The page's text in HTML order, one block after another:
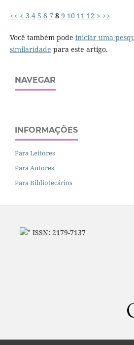
<< < 3 4 5 6 7 8 9 10 11 12 > >>
Você também pode iniciar uma
similaridade para este artigo.
NAVEGAR
INFORMAÇÕES
Para Leitores
Para Autores
Para Bibliotecários
" ISSN: 2179-7137